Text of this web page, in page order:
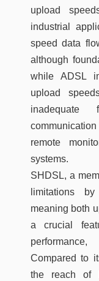
upload
industrial
speed data
although
while ADSL
upload
inadequate
remote
systems.
SHDSL, a
limitations
meaning both
a crucial
Compared to
the reach of